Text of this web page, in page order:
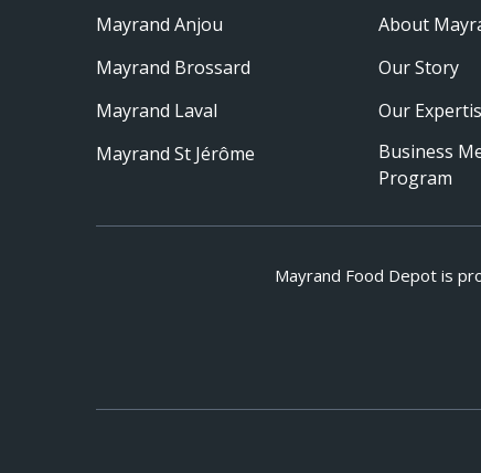
Mayrand Anjou
Mayrand Brossard
Mayrand Laval
Mayrand St Jérôme
About
Our Story
Our
Business
Program
Mayrand Food Depot is